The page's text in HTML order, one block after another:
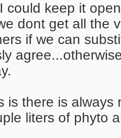
could keep it
dont get all the
if we can
is there is
liters of phyto